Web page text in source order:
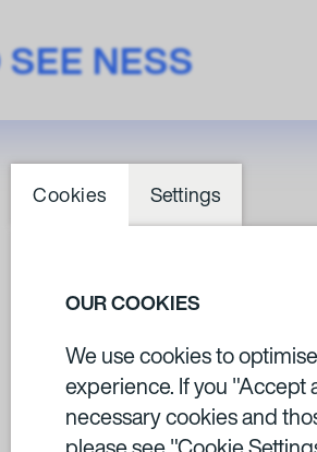
NESS
Cookies Settings
OUR COOKIES
We use cookies to
experience. If you "Accept
necessary cookies and